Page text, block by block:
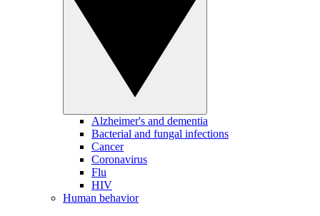
Alzheimer's and dementia
Bacterial and fungal infections
Cancer
Coronavirus
Flu
HIV
Human behavior